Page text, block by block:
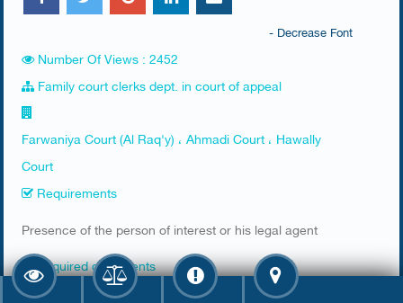
- Decrease Font
Number Of Views : 2452
Family court clerks dept. in court of appeal
Farwaniya Court (Al Raq'y) ، Ahmadi Court ، Hawally
Court
Requirements
​Presence of the person of interest or his legal agent
Required documents